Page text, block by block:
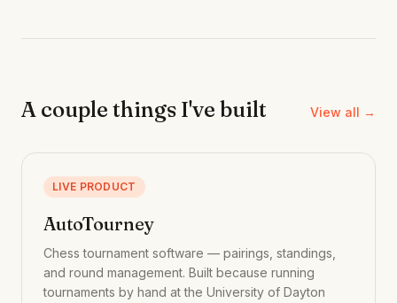
A couple things I've built View all →
LIVE PRODUCT
AutoTourney
Chess tournament software — pairings, standings,
and round management. Built because running
tournaments by hand at the University of Dayton